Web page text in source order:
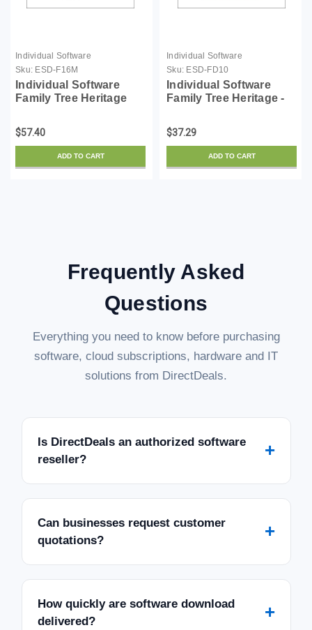
Individual Software
Sku: ESD-F16M
Individual Software
Family Tree Heritage
License - ESD
$57.40
ADD TO CART
Individual Software
Sku: ESD-FD10
Individual Software
Family Tree Heritage -
$37.29
ADD TO CART
Frequently Asked
Questions
Everything you need to know before purchasing
software, cloud subscriptions, hardware and IT
solutions from DirectDeals.
Is DirectDeals an authorized software
reseller?
+
Can businesses request customer
quotations?
+
How quickly are software download
delivered?
+